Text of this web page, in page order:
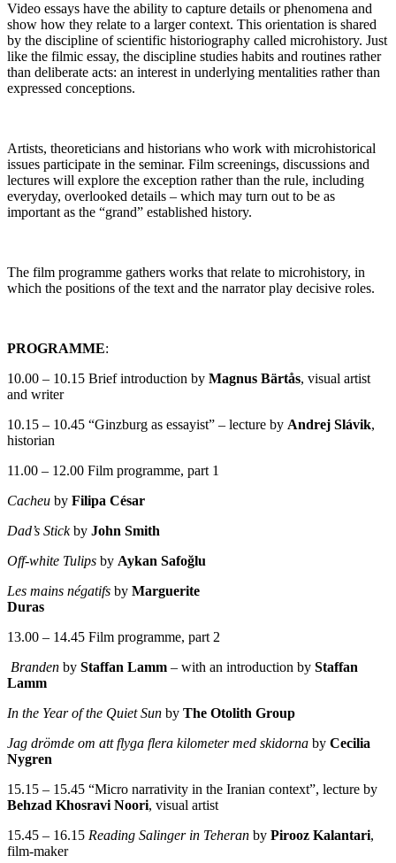
Video essays have the ability to capture details or phenomena and
show how they relate to a larger context. This orientation is shared
by the discipline of scientific historiography called microhistory. Just
like the filmic essay, the discipline studies habits and routines rather
than deliberate acts: an interest in underlying mentalities rather than
expressed conceptions.
Artists, theoreticians and historians who work with microhistorical
issues participate in the seminar. Film screenings, discussions and
lectures will explore the exception rather than the rule, including
everyday, overlooked details – which may turn out to be as
important as the “grand” established history.
The film programme gathers works that relate to microhistory, in
which the positions of the text and the narrator play decisive roles.
PROGRAMME:
10.00 – 10.15 Brief introduction by Magnus Bärtås, visual artist
and writer
10.15 – 10.45 “Ginzburg as essayist” – lecture by Andrej Slávik,
historian
11.00 – 12.00 Film programme, part 1
Cacheu by Filipa César
Dad’s Stickby John Smith
Off-white Tulips by Aykan Safoğlu
Les mains négatifs by Marguerite
Duras
13.00 – 14.45 Film programme, part 2
Branden by Staffan Lamm – with an introduction by Staffan
Lamm
In the Year of the Quiet Sun by The Otolith Group
Jag drömde om att flyga flera kilometer med skidorna by Cecilia
Nygren
15.15 – 15.45 “Micro narrativity in the Iranian context”, lecture by
Behzad Khosravi Noori, visual artist
15.45 – 16.15 Reading Salinger in Teheran by Pirooz Kalantari,
film-maker